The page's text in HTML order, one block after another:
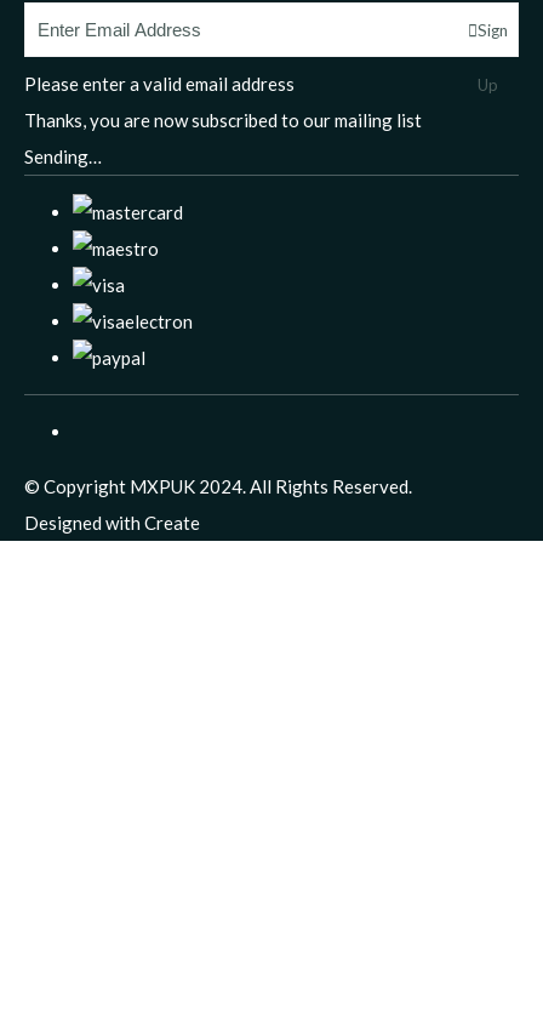
Sign
Up
Please enter a valid email address
Thanks, you are now subscribed to our mailing list
Sending…
© Copyright MXPUK 2024. All Rights Reserved.
Designed with Create